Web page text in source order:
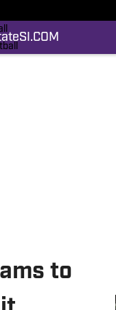
SI.COM
to